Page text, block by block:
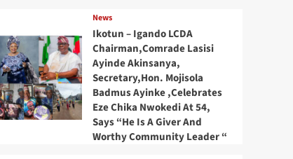
News
Ikotun – Igando LCDA
Chairman,Comrade Lasisi
Ayinde Akinsanya,
Secretary,Hon. Mojisola
Badmus Ayinke ,Celebrates
Eze Chika Nwokedi At 54,
Says “He Is A Giver And
Worthy Community Leader “